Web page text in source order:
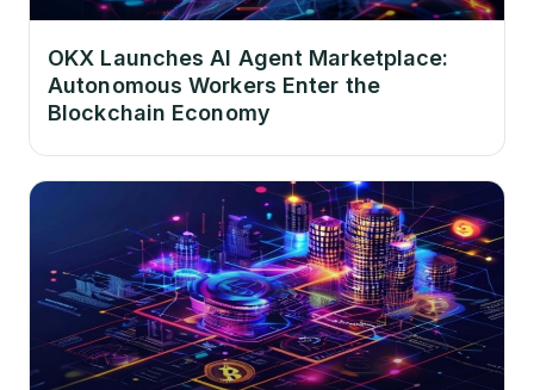
OKX Launches AI Agent Marketplace:
Autonomous Workers Enter the
Blockchain Economy